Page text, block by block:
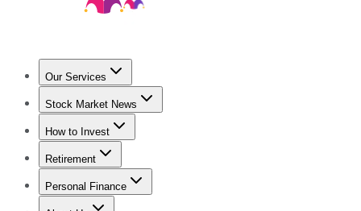
Our Services
Stock Advisor
Stock Market News
Trending NewsStock Market News
How to Invest
How to Invest Money
Retirement
Retirement NewsRetirement 101
Personal Finance
Best Credit Cards